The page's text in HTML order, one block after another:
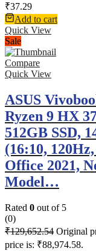
₹37.29
Add to cart
Quick View
Sale
Compare
Quick View
ASUS
Ryzen 9 HX
512GB SSD,
(16:10,
Office 2021,
Model…
Rated 0 out of 5
(0)
₹129,652.54 Original
price is: ₹88,974.58.